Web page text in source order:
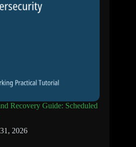
Recovery Guide: Scheduled
2026